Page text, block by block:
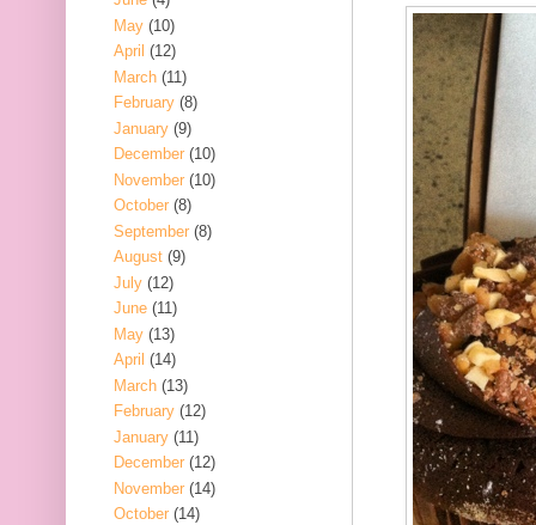
May (10)
April (12)
March (11)
February (8)
January (9)
December (10)
November (10)
October (8)
September (8)
August (9)
July (12)
June (11)
May (13)
April (14)
March (13)
February (12)
January (11)
December (12)
November (14)
October (14)